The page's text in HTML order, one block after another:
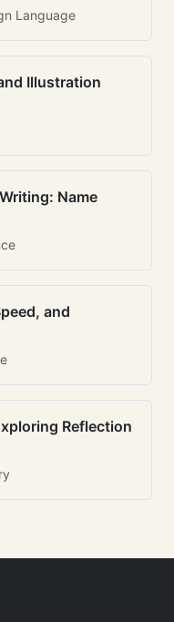
Language
Illustration
Name
and
Reflection